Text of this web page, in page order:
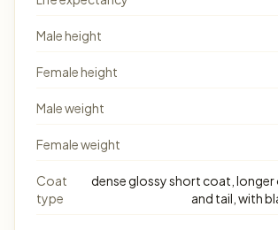
Male height
Female height
Male weight
Female weight
Coat
type
dense glossy short coat, longer
and tail, with